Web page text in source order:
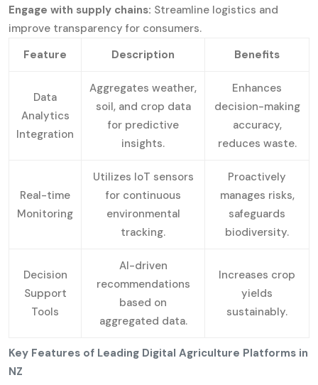
Engage with supply chains: Streamline logistics and
improve transparency for consumers.
Key Features of Leading Digital Agriculture Platforms in
NZ
Feature Description Benefits
Data
Analytics
Integration
Aggregates weather,
soil, and crop data
for predictive
insights.
Enhances
decision-making
accuracy,
reduces waste.
Real-time
Monitoring
Utilizes IoT sensors
for continuous
environmental
tracking.
Proactively
manages risks,
safeguards
biodiversity.
Decision
Support
Tools
AI-driven
recommendations
based on
aggregated data.
Increases crop
yields
sustainably.